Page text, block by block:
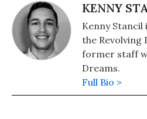
KENNY
Kenny
the Revolving
former staff
Dreams.
Full Bio >